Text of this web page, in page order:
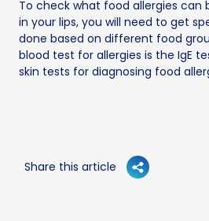
To check what food allergies can
in your lips, you will need to get
done based on different food
blood test for allergies is the IgE
skin tests for diagnosing food
Share this article